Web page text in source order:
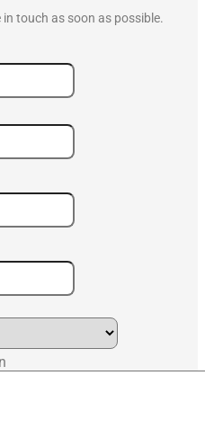
in touch as soon as possible.